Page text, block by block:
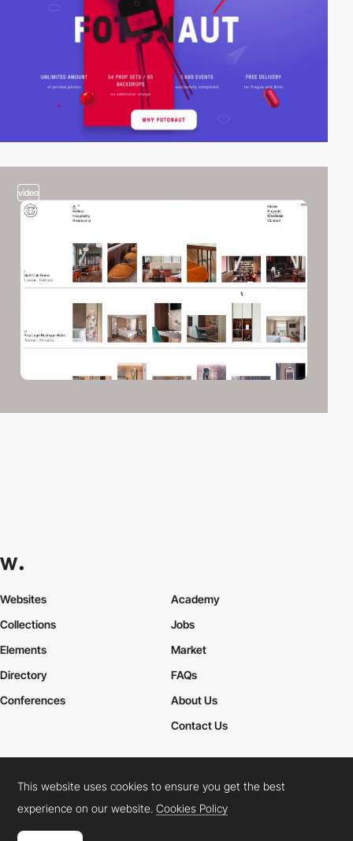
video
Websites
Collections
Elements
Academy
Jobs
Market
Directory
Conferences
FAQs
About Us
Contact Us
Cookies PolicyLegal TermsPrivacy Policy
Connect: InstagramLinkedInTwitterFacebookYouTube
This website uses cookies to ensure you get the best
experience on our website.Cookies Policy